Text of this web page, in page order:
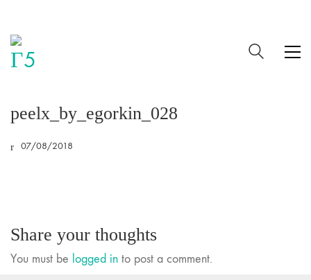
peelx_by_egorkin_028
07/08/2018
Share your thoughts
You must be logged in to post a comment.